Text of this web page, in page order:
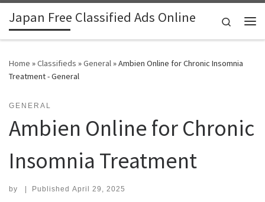
Skip to content
Japan Free Classified Ads Online
Search
Home »Classifieds »General»Ambien Online for Chronic Insomnia
Treatment - General
GENERAL
Ambien Online for Chronic
Insomnia Treatment
by | Published April 29, 2025